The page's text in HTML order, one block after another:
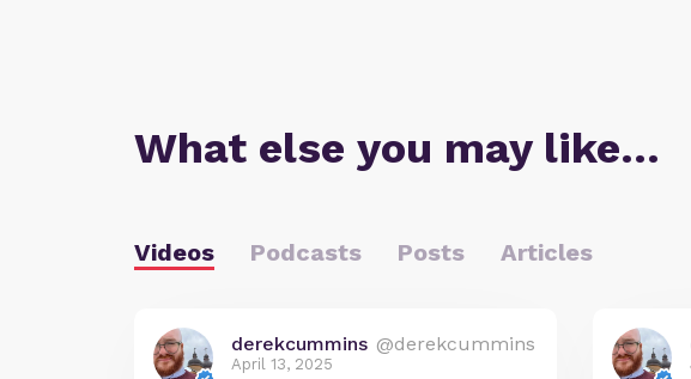
What else you may like…
Videos Podcasts Posts Articles
derekcummins @derekcummins
April 13, 2025